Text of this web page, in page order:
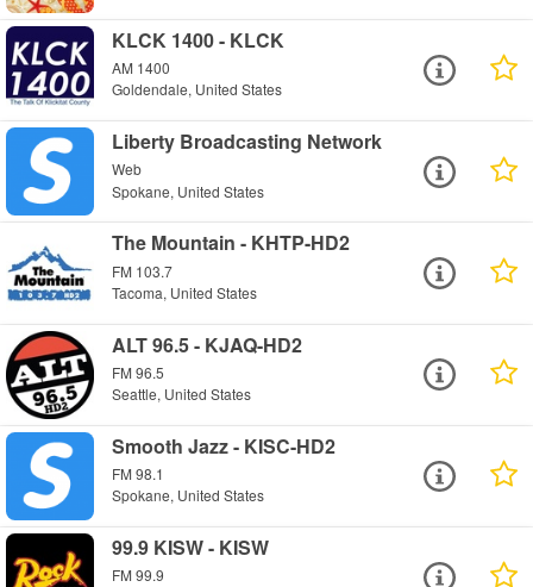
KLCK 1400 - KLCK
AM 1400
Goldendale, United States
Liberty Broadcasting Network
Web
Spokane, United States
The Mountain - KHTP-HD2
FM 103.7
Tacoma, United States
ALT 96.5 - KJAQ-HD2
FM 96.5
Seattle, United States
Smooth Jazz - KISC-HD2
FM 98.1
Spokane, United States
99.9 KISW - KISW
FM 99.9